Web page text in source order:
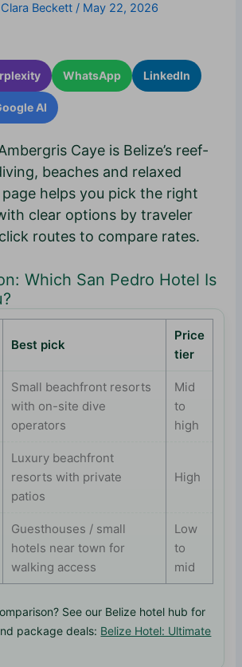
Clara Beckett / May 22, 2026
WhatsApp LinkedIn
AI
Caye is Belize’s reef-
beaches and relaxed
helps you pick the right
clear options by traveler
routes to compare rates.
Which San Pedro Hotel Is
Best pick
Price
tier
Small beachfront resorts
with on-site dive
operators
Mid
to
high
Luxury beachfront
resorts with private
patios
High
Guesthouses / small
hotels near town for
walking access
Low
to
mid
See our Belize hotel hub for
package deals: Belize Hotel: Ultimate